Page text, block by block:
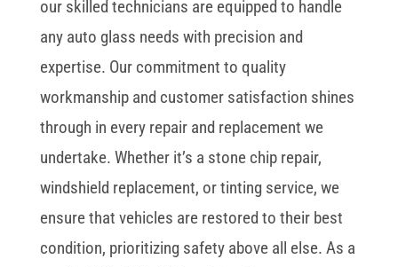
our skilled technicians are equipped to handle
any auto glass needs with precision and
expertise. Our commitment to quality
workmanship and customer satisfaction shines
through in every repair and replacement we
undertake. Whether it’s a stone chip repair,
windshield replacement, or tinting service, we
ensure that vehicles are restored to their best
condition, prioritizing safety above all else. As a